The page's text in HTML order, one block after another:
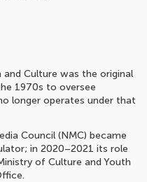
Culture was the original
1970s to oversee
longer operates under that
Council (NMC) became
in 2020–2021 its role
of Culture and Youth